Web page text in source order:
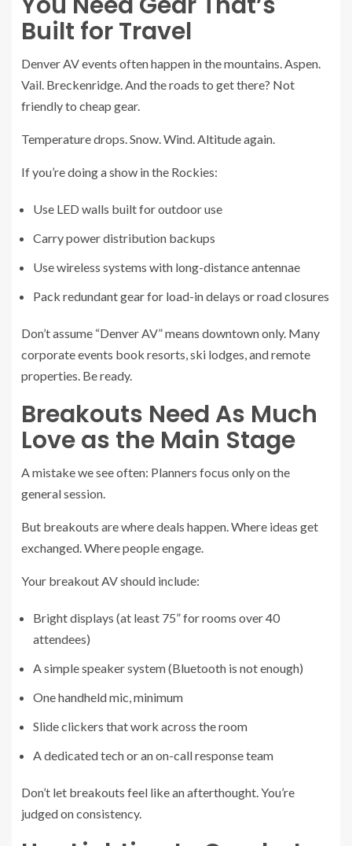
Built for Travel
Denver AV events often happen in the mountains. Aspen.
Vail. Breckenridge. And the roads to get there? Not
friendly to cheap gear.
Temperature drops. Snow. Wind. Altitude again.
If you’re doing a show in the Rockies:
Use LED walls built for outdoor use
Carry power distribution backups
Use wireless systems with long-distance antennae
Pack redundant gear for load-in delays or road closures
Don’t assume “Denver AV” means downtown only. Many
corporate events book resorts, ski lodges, and remote
properties. Be ready.
Breakouts Need As Much
Love as the Main Stage
A mistake we see often: Planners focus only on the
general session.
But breakouts are where deals happen. Where ideas get
exchanged. Where people engage.
Your breakout AV should include:
Bright displays (at least 75” for rooms over 40
attendees)
A simple speaker system (Bluetooth is not enough)
One handheld mic, minimum
Slide clickers that work across the room
A dedicated tech or an on-call response team
Don’t let breakouts feel like an afterthought. You’re
judged on consistency.